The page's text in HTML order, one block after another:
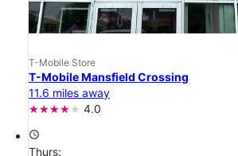
T-Mobile Store
T-Mobile Mansfield Crossing
11.6 miles away
4.0
access_time
Thurs: